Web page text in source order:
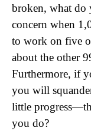
broken, what
concern when
to work on five
about the other
Furthermore, if
you will
little
you do?